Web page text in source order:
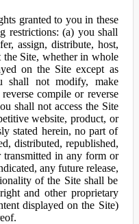
granted to you in these
restrictions: (a) you shall
assign, distribute, host,
Site, whether in whole
on the Site except as
shall not modify, make
compile or reverse
shall not access the Site
website, product, or
stated herein, no part of
distributed, republished,
transmitted in any form or
any future release,
of the Site shall be
and other proprietary
displayed on the Site)